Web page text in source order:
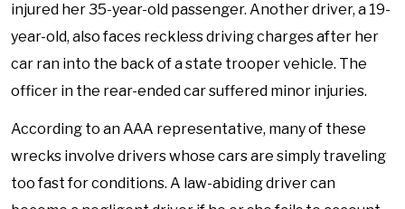
injured her 35-year-old passenger. Another driver, a 19-
year-old, also faces reckless driving charges after her
car ran into the back of a state trooper vehicle. The
officer in the rear-ended car suffered minor injuries.
According to an AAA representative, many of these
wrecks involve drivers whose cars are simply traveling
too fast for conditions. A law-abiding driver can